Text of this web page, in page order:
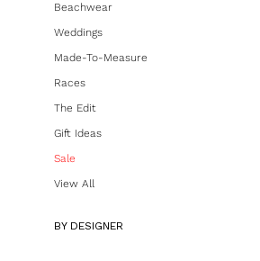
Beachwear
Weddings
Made-To-Measure
Races
The Edit
Gift Ideas
Sale
View All
BY DESIGNER